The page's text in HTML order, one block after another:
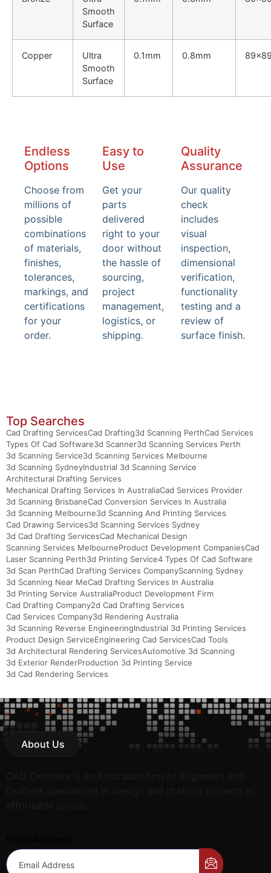
Smooth
Surface
Copper
Ultra
Smooth
Surface
0.1mm 0.8mm
Endless
Options
Choose from
millions of
possible
combinations
of materials,
finishes,
tolerances,
markings, and
certifications
for your
order.
Easy to
Use
Get your
parts
delivered
right to your
door without
the hassle of
sourcing,
project
management,
logistics, or
shipping.
Quality
Assurance
Our quality
check
includes
visual
inspection,
dimensional
verification,
functionality
testing and a
review of
surface finish.
Top Searches
Cad Drafting ServicesCad Drafting3d Scanning PerthCad Services
Types Of Cad Software3d Scanner3d Scanning Services Perth
3d Scanning Service3d Scanning Services Melbourne
3d Scanning SydneyIndustrial 3d Scanning Service
Architectural Drafting Services
Mechanical Drafting Services In AustraliaCad Services Provider
3d Scanning BrisbaneCad Conversion Services In Australia
3d Scanning Melbourne3d Scanning And Printing Services
Cad Drawing Services3d Scanning Services Sydney
3d Cad Drafting ServicesCad Mechanical Design
Scanning Services MelbourneProduct Development CompaniesCad
Laser Scanning Perth3d Printing Service4 Types Of Cad Software
3d Scan PerthCad Drafting Services CompanyScanning Sydney
3d Scanning Near MeCad Drafting Services In Australia
3d Printing Service AustraliaProduct Development Firm
Cad Drafting Company2d Cad Drafting Services
Cad Services Company3d Rendering Australia
3d Scanning Reverse EngineeringIndustrial 3d Printing Services
Product Design ServiceEngineering Cad ServicesCad Tools
3d Architectural Rendering ServicesAutomotive 3d Scanning
3d Exterior RenderProduction 3d Printing Service
3d Cad Rendering Services
About Us